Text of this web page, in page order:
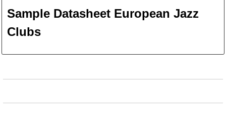
Sample Datasheet European Jazz
Clubs